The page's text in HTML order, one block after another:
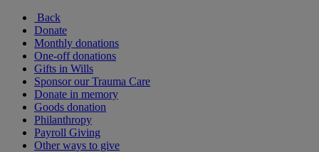
Back
Donate
Monthly donations
One-off donations
Gifts in Wills
Sponsor our Trauma Care
Donate in memory
Goods donation
Philanthropy
Payroll Giving
Other ways to give